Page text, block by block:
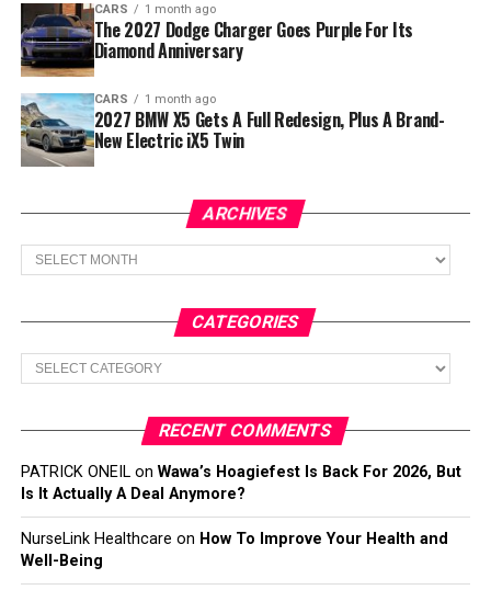
CARS 1 month ago
The 2027 Dodge Charger Goes Purple For Its
Diamond Anniversary
CARS 1 month ago
2027 BMW X5 Gets A Full Redesign, Plus A Brand-
New Electric iX5 Twin
ARCHIVES
Archives
CATEGORIES
Categories
RECENT COMMENTS
PATRICK ONEILon Wawa’s Hoagiefest Is Back For 2026, But
Is It Actually A Deal Anymore?
NurseLink Healthcare on How To Improve Your Health and
Well-Being